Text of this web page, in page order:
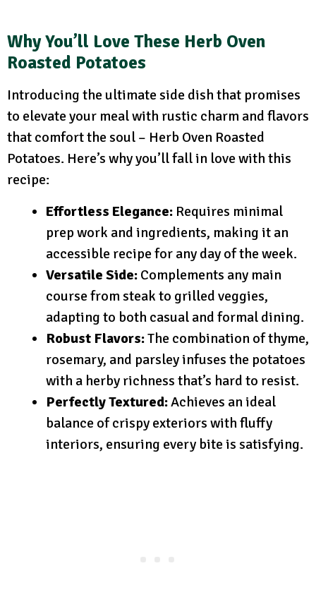
Why You’ll Love These Herb Oven
Roasted Potatoes
Introducing the ultimate side dish that promises
to elevate your meal with rustic charm and flavors
that comfort the soul – Herb Oven Roasted
Potatoes. Here’s why you’ll fall in love with this
recipe:
Effortless Elegance: Requires minimal
prep work and ingredients, making it an
accessible recipe for any day of the week.
Versatile Side: Complements any main
course from steak to grilled veggies,
adapting to both casual and formal dining.
Robust Flavors:The combination of thyme,
rosemary, and parsley infuses the potatoes
with a herby richness that’s hard to resist.
Perfectly Textured:Achieves an ideal
balance of crispy exteriors with fluffy
interiors, ensuring every bite is satisfying.